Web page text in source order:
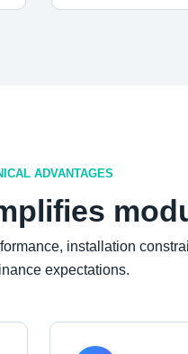
ADVANTAGES
installation
expectations.